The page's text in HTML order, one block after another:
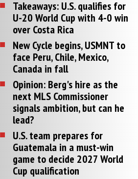
Takeaways: U.S. qualifies for
U-20 World Cup with 4-0 win
over Costa Rica
New Cycle begins, USMNT to
face Peru, Chile, Mexico,
Canada in fall
Opinion: Berg's hire as the
next MLS Commissioner
signals ambition, but can he
lead?
U.S. team prepares for
Guatemala in a must-win
game to decide 2027 World
Cup qualification